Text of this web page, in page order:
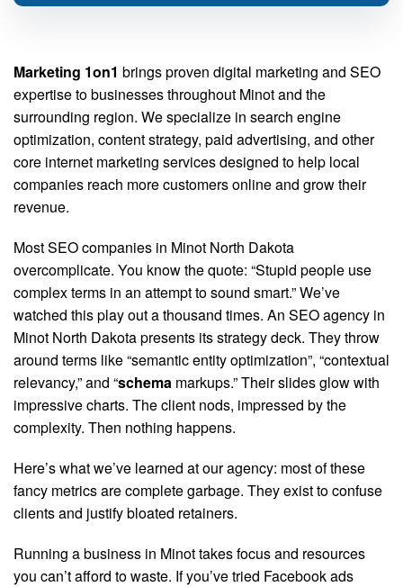
Marketing 1on1 brings proven digital marketing and SEO
expertise to businesses throughout Minot and the
surrounding region. We specialize in search engine
optimization, content strategy, paid advertising, and other
core internet marketing services designed to help local
companies reach more customers online and grow their
revenue.
Most SEO companies in Minot North Dakota
overcomplicate. You know the quote: “Stupid people use
complex terms in an attempt to sound smart.” We’ve
watched this play out a thousand times. An SEO agency in
Minot North Dakota presents its strategy deck. They throw
around terms like “semantic entity optimization”, “contextual
relevancy,” and “schema markups.” Their slides glow with
impressive charts. The client nods, impressed by the
complexity. Then nothing happens.
Here’s what we’ve learned at our agency: most of these
fancy metrics are complete garbage. They exist to confuse
clients and justify bloated retainers.
Running a business in Minot takes focus and resources
you can’t afford to waste. If you’ve tried Facebook ads